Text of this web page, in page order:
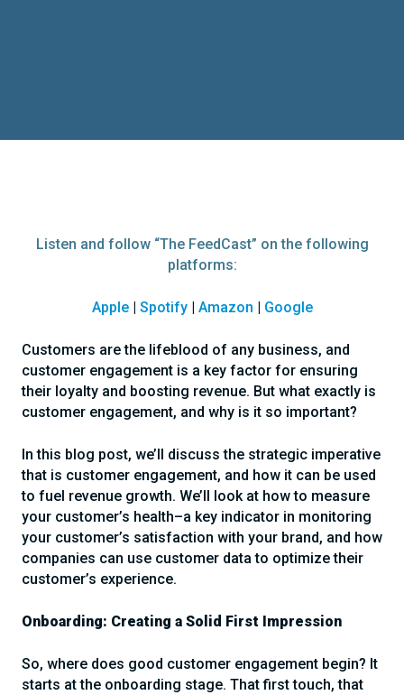
Listen and follow “The FeedCast” on the following
platforms:
Apple| Spotify| Amazon | Google
Customers are the lifeblood of any business, and
customer engagement is a key factor for ensuring
their loyalty and boosting revenue. But what exactly is
customer engagement, and why is it so important?
In this blog post, we’ll discuss the strategic imperative
that is customer engagement, and how it can be used
to fuel revenue growth. We’ll look at how to measure
your customer’s health–a key indicator in monitoring
your customer’s satisfaction with your brand, and how
companies can use customer data to optimize their
customer’s experience.
Onboarding: Creating a Solid First Impression
So, where does good customer engagement begin? It
starts at the onboarding stage. That first touch, that